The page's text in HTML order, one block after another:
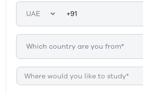
Where would you like to study*